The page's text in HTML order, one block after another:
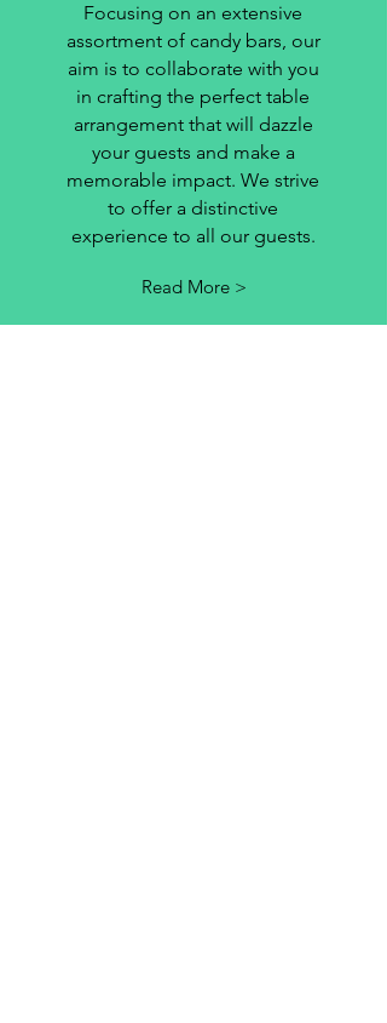
Focusing on an extensive
assortment of candy bars, our
aim is to collaborate with you
in crafting the perfect table
arrangement that will dazzle
your guests and make a
memorable impact. We strive
to offer a distinctive
experience to all our guests.
Read More >